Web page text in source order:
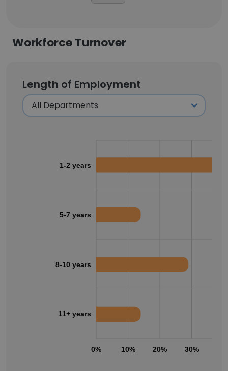
Workforce Turnover
Length of Employment
0% 10% 20% 30%
1-2 years
5-7 years
8-10 years
11+ years